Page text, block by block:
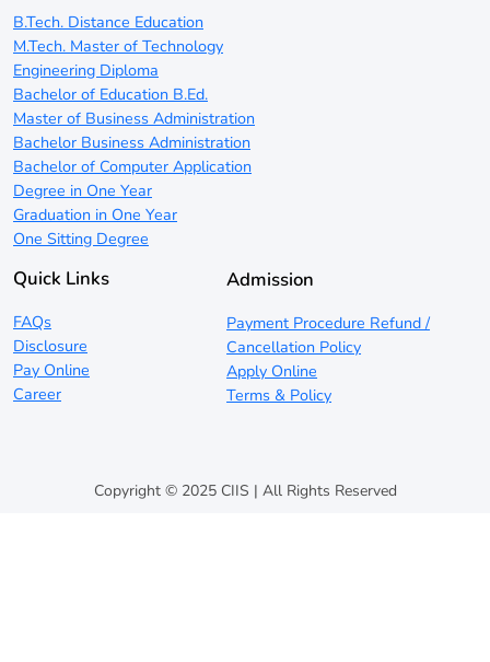
B.Tech. Distance Education
M.Tech. Master of Technology
Engineering Diploma
Bachelor of Education B.Ed.
Master of Business Administration
Bachelor Business Administration
Bachelor of Computer Application
Degree in One Year
Graduation in One Year
One Sitting Degree
Quick Links
FAQs
Disclosure
Pay Online
Career
Admission
Payment Procedure Refund /
Cancellation Policy
Apply Online
Terms & Policy
Copyright © 2025 CIIS | All Rights Reserved